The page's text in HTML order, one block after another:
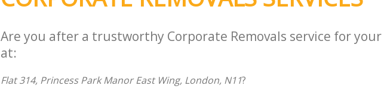
Are you after a trustworthy Corporate Removals service for
at:
Flat 314, Princess Park Manor East Wing, London, N11?